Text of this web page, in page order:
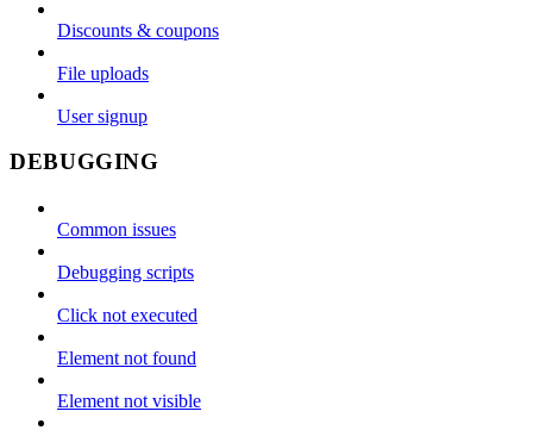
Discounts & coupons
File uploads
User signup
DEBUGGING
Common issues
Debugging scripts
Click not executed
Element not found
Element not visible